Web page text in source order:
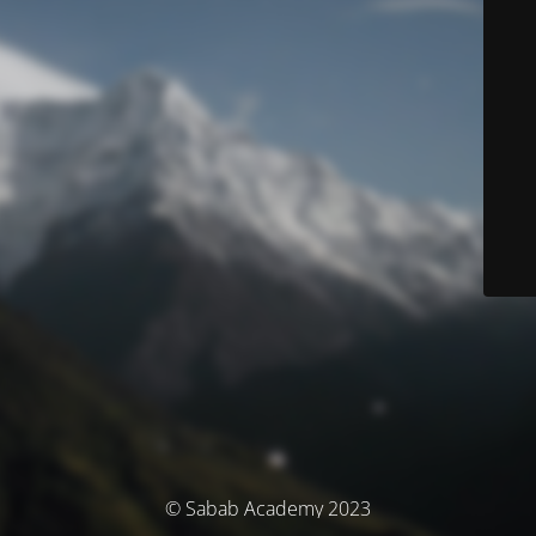
© Sabab Academy 2023